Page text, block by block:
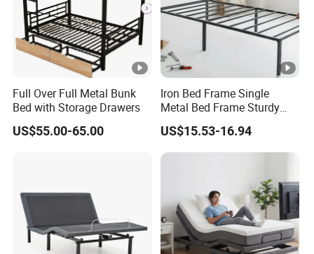
Full Over Full Metal Bunk
Bed with Storage Drawers
US$55.00-65.00
Iron Bed Frame Single
Metal Bed Frame Sturdy
Dormitory Bed
US$15.53-16.94